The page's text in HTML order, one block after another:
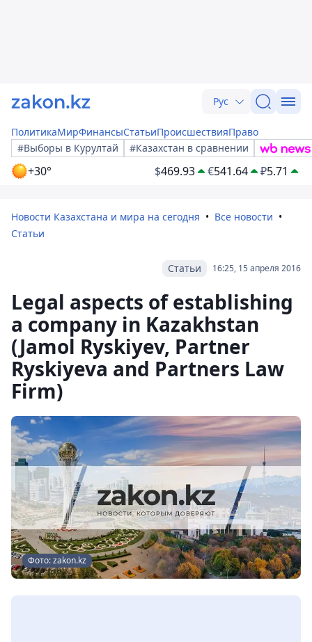
Рус
ПолитикаМирФинансыСтатьиПроисшествияПраво
#Выборы в Курултай
#Казахстан в сравнении
+30° $469.93 €541.64 ₽5.71
Новости Казахстана и мира на сегодня
Все новости
Статьи
16:25, 15 апреля 2016
Статьи
Legal aspects of establishing
a company in Kazakhstan
(Jamol Ryskiyev, Partner
Ryskiyeva and Partners Law
Firm)
Фото: zakon.kz